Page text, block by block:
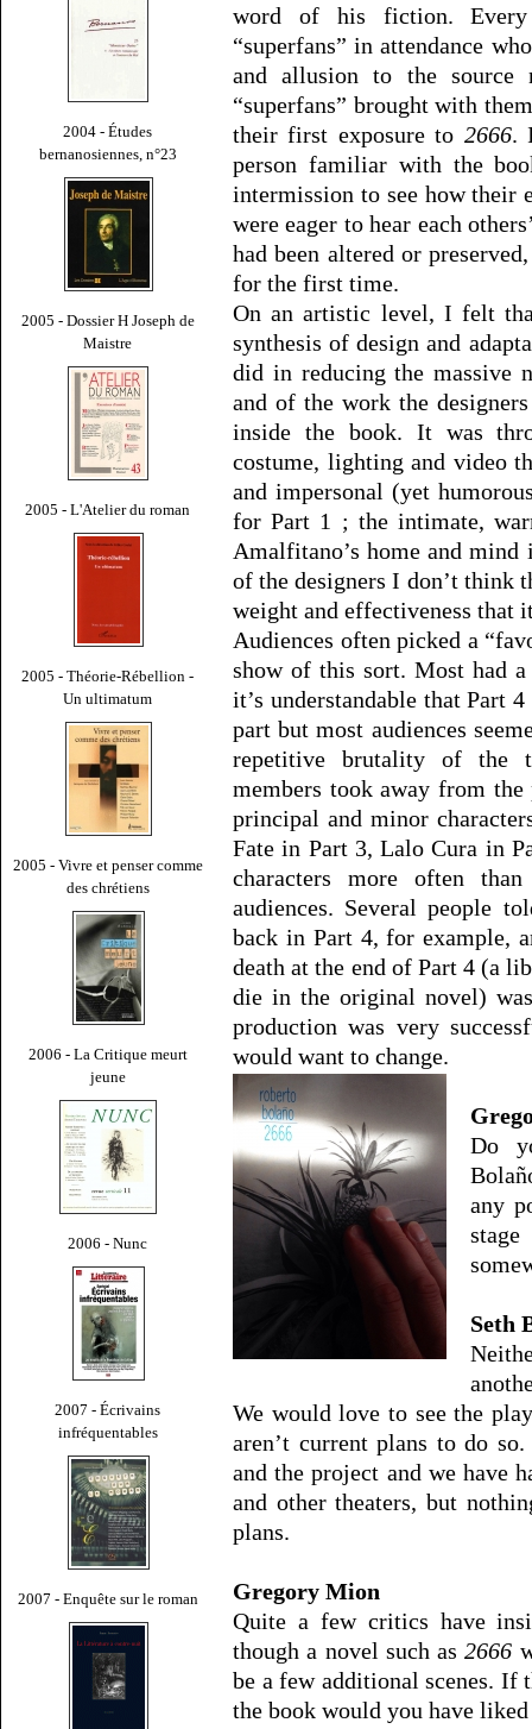
2004 - Études
bernanosiennes, n°23
2005 - Dossier H Joseph de
Maistre
2005 - L'Atelier du roman
2005 - Théorie-Rébellion -
Un ultimatum
2005 - Vivre et penser comme
des chrétiens
2006 - La Critique meurt
jeune
2006 - Nunc
2007 - Écrivains
infréquentables
2007 - Enquête sur le roman
word of his fiction. Every
“superfans” in attendance
and allusion to the source
“superfans” brought with
their first exposure to 2666.
person familiar with the
intermission to see how their
were eager to hear each
had been altered or
for the first time.
On an artistic level, I felt
synthesis of design and
did in reducing the massive
and of the work the
inside the book. It was
costume, lighting and video
and impersonal (yet
for Part 1 ; the intimate,
Amalfitano’s home and
of the designers I don’t think
weight and effectiveness that
Audiences often picked a
show of this sort. Most had
it’s understandable that Part
part but most audiences
repetitive brutality of the
members took away from
principal and minor
Fate in Part 3, Lalo Cura in
characters more often
audiences. Several people
back in Part 4, for example,
death at the end of Part 4 (a
die in the original novel)
production was very
would want to change.
Do
any
Seth
We would love to see the
aren’t current plans to do
and the project and we have
and other theaters, but
plans.
Gregory Mion
Quite a few critics have
though a novel such as2666
be a few additional scenes. If
the book would you have